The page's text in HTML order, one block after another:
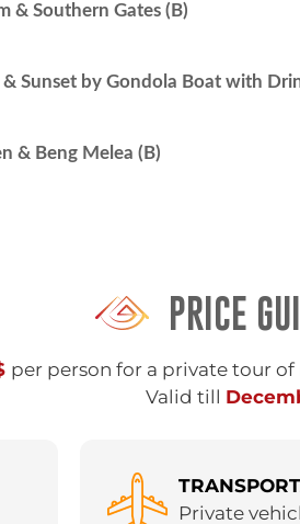
& Southern Gates (B)
Sunset by Gondola Boat with
& Beng Melea (B)
PRICE
per person for a private tour
Valid till
Private